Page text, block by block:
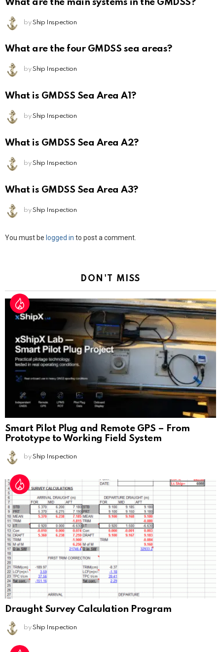
What are the main systems in the GMDSS?
by Ship Inspection
What are the four GMDSS sea areas?
by Ship Inspection
What is GMDSS Sea Area A1?
by Ship Inspection
What is GMDSS Sea Area A2?
by Ship Inspection
What is GMDSS Sea Area A3?
by Ship Inspection
Leave
You must be logged in to post a comment.
DON'T MISS
Smart Pilot Plug and Remote GPS – From
Prototype to Working Field System
by Ship Inspection
Draught Survey Calculation Program
by Ship Inspection